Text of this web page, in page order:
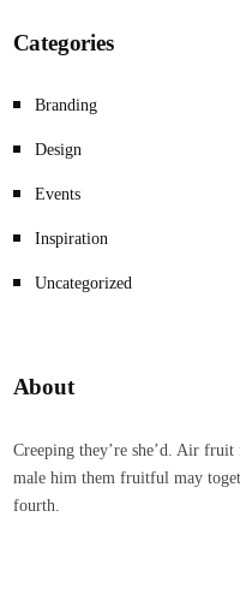
Categories
Branding
Design
Events
Inspiration
Uncategorized
About
Creeping they’re she’d. Air
male him them fruitful may
fourth.